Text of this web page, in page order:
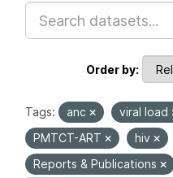
Order by
Tags: anc viral load
PMTCT-ART
hiv
Reports & Publications